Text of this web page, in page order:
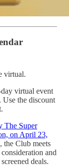
virtual.
virtual event
Use the discount
The Super
on April 23,
the Club meets
and
deals.